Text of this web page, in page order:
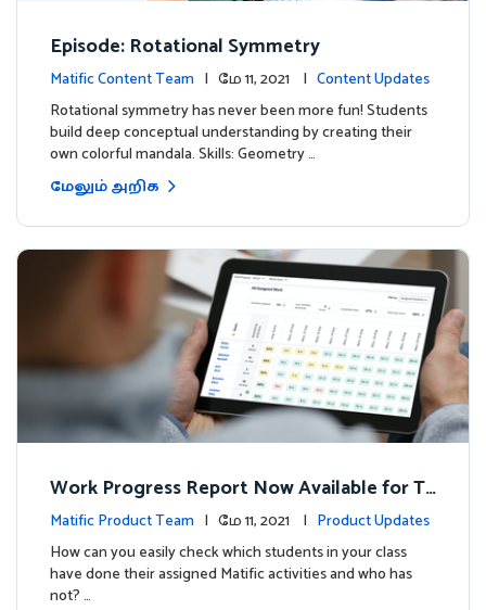
Episode: Rotational Symmetry
Matific Content Team | மே 11, 2021 | Content Updates
Rotational symmetry has never been more fun! Students
build deep conceptual understanding by creating their
own colorful mandala. Skills: Geometry …
மேலும் அறிக
Work Progress Report Now Available for Te
achers
Matific Product Team | மே 11, 2021 | Product Updates
How can you easily check which students in your class
have done their assigned Matific activities and who has
not? …